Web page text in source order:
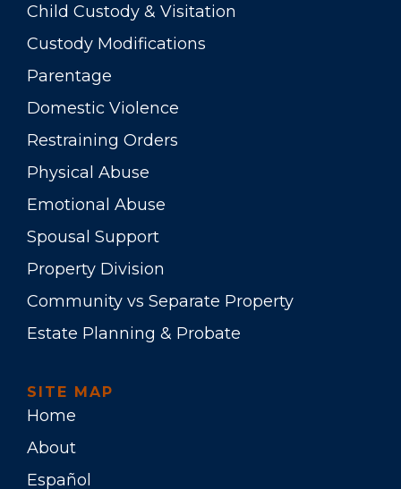
Child Custody & Visitation
Custody Modifications
Parentage
Domestic Violence
Restraining Orders
Physical Abuse
Emotional Abuse
Spousal Support
Property Division
Community vs Separate Property
Estate Planning & Probate
SITE MAP
Home
About
Español